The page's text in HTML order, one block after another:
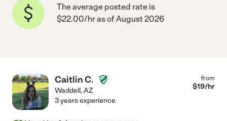
The average posted rate is
$22.00/hr as of August 2026
Caitlin C.
Waddell,AZ
from
$19/hr
3 years experience